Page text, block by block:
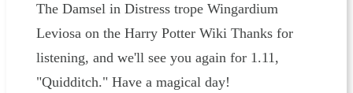
The Damsel in Distress trope Wingardium
Leviosa on the Harry Potter Wiki Thanks for
listening, and we'll see you again for 1.11,
"Quidditch." Have a magical day!